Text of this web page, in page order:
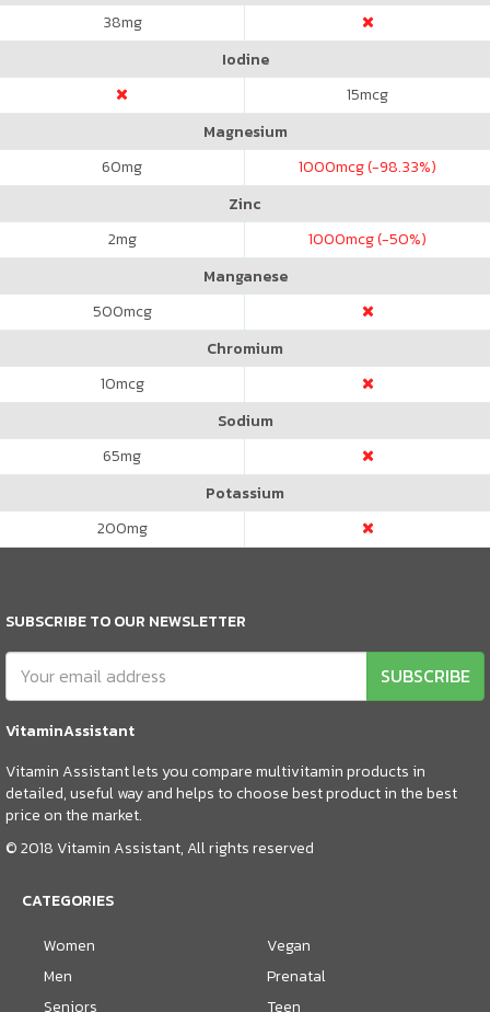
38mg
Iodine
15mcg
Magnesium
60mg 1000mcg (-98.33%)
Zinc
2mg 1000mcg (-50%)
Manganese
500mcg
Chromium
10mcg
Sodium
65mg
Potassium
200mg
SUBSCRIBE TO OUR NEWSLETTER
SUBSCRIBE
VitaminAssistant
Vitamin Assistant lets you compare multivitamin products in
detailed, useful way and helps to choose best product in the best
price on the market.
© 2018 Vitamin Assistant, All rights reserved
CATEGORIES
Women
Men
Seniors
Vegan
Prenatal
Teen